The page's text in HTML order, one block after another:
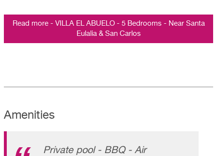
Read more - VILLA EL ABUELO - 5 Bedrooms - Near Santa
Eulalia & San Carlos
Amenities
Private pool - BBQ - Air